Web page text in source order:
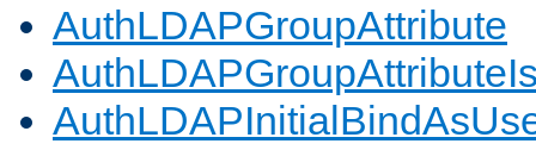
AuthLDAPGroupAttribute